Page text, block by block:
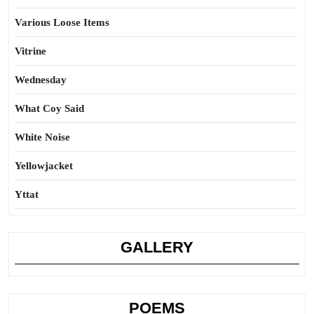
Various Loose Items
Vitrine
Wednesday
What Coy Said
White Noise
Yellowjacket
Yttat
GALLERY
POEMS